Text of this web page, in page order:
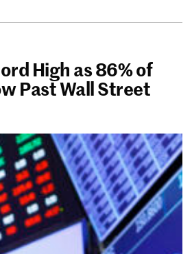
High as 86% of
Past Wall Street